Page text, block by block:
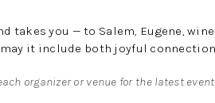
takes you — to Salem, Eugene,
it include both joyful
organizer or venue for the latest